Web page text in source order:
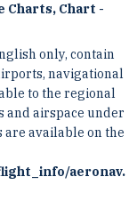
Charts, Chart
only, contain
­navigational
to the regional
and airspace ­under
available on the
aeronav.